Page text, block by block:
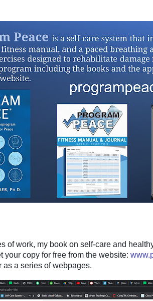
of work, my book on self-care and
your copy for free from the website:
a series of webpages.